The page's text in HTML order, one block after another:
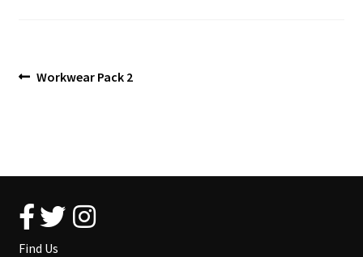
Post
Previous
Workwear Pack 2
Find Us